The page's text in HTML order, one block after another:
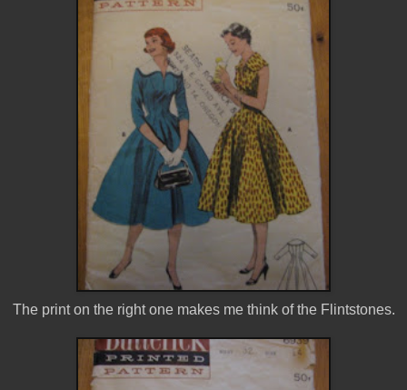
The print on the right one makes me think of the Flintstones.